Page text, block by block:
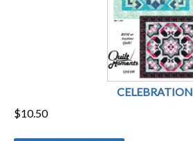
be
chosen
on
the
product
page
CELEBRATION
$10.50
This